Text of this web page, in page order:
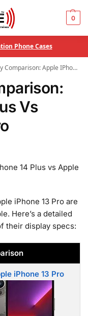
0
Phone Cases
Apple IPhone 14 Plus Vs Apple IPhone 13 Pro
Vs
14 Plus vs Apple
iPhone 13 Pro are
Here’s a detailed
their display specs:
iPhone 13 Pro